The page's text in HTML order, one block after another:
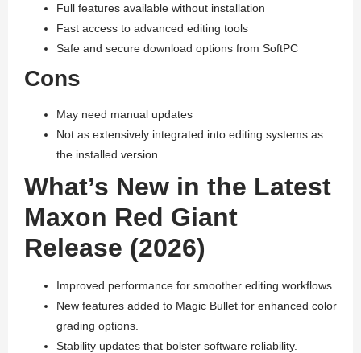
Full features available without installation
Fast access to advanced editing tools
Safe and secure download options from SoftPC
Cons
May need manual updates
Not as extensively integrated into editing systems as
the installed version
What’s New in the Latest
Maxon Red Giant
Release (2026)
Improved performance for smoother editing workflows.
New features added to Magic Bullet for enhanced color
grading options.
Stability updates that bolster software reliability.